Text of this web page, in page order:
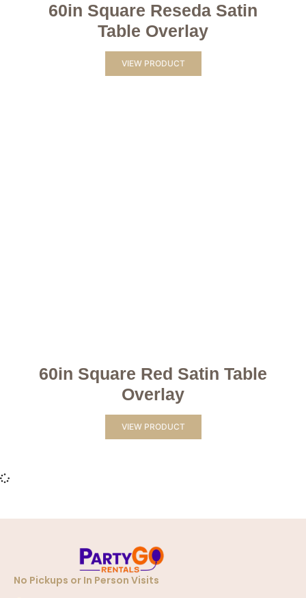
60in Square Reseda Satin
Table Overlay
VIEW PRODUCT
60in Square Red Satin Table
Overlay
VIEW PRODUCT
No Pickups or In Person Visits